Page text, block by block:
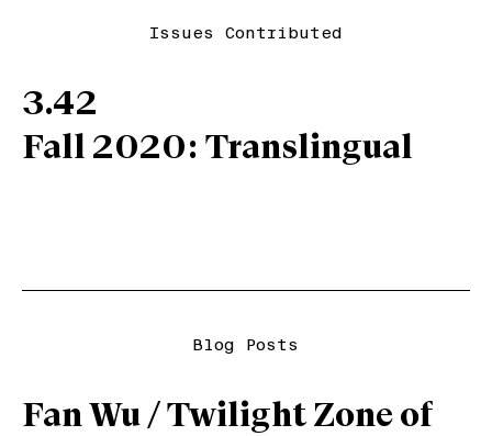
Issues Contributed
3.42
Fall 2020: Translingual
Blog Posts
Fan Wu / Twilight Zone of